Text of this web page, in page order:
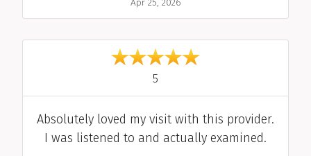
5
Comment
Absolutely loved my visit with this provider.
I was listened to and actually examined.